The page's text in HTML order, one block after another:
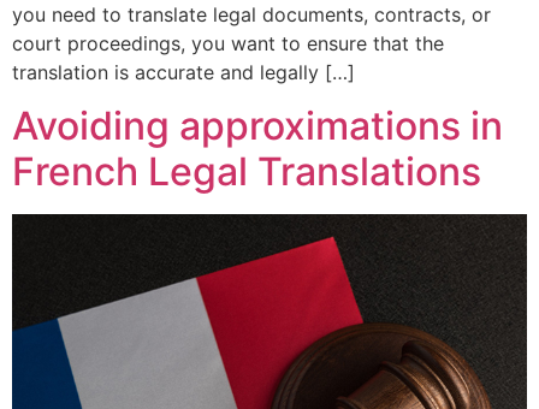
you need to translate legal documents, contracts, or
court proceedings, you want to ensure that the
translation is accurate and legally […]
Avoiding approximations in
French Legal Translations